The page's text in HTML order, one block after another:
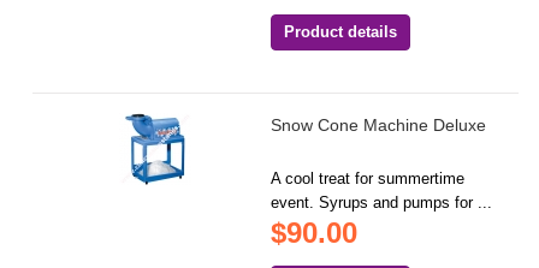
Product details
Snow Cone Machine Deluxe
A cool treat for summertime
event. Syrups and pumps for ...
$90.00